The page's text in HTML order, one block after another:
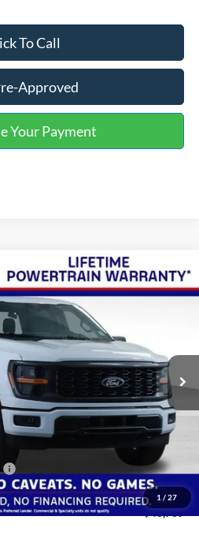
To Call
Approved
Your Payment
1 / 27
223039 Model: W2L
Ext.
Window Sticker
PRICE
Less
$55,570
-$8,600
-$3,000
-$1,000
+$799
$43,769